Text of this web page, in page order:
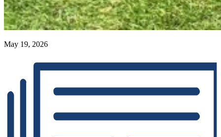
May 19, 2026